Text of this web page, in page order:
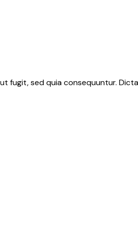
sed quia consequuntur.